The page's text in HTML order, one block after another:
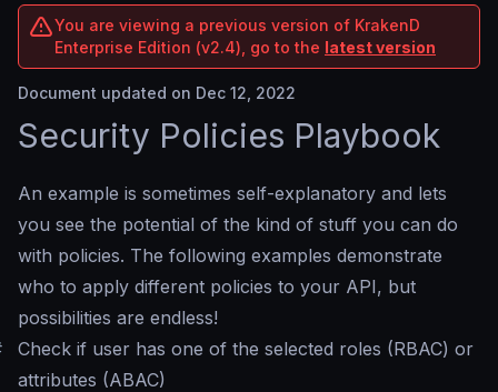
You are viewing a previous version of KrakenD
Enterprise Edition (v2.4), go to the latest version
Document updated on Dec 12, 2022
Security Policies Playbook
An example is sometimes self-explanatory and lets
you see the potential of the kind of stuff you can do
with policies. The following examples demonstrate
who to apply different policies to your API, but
possibilities are endless!
Check if user has one of the selected roles (RBAC) or
attributes (ABAC)